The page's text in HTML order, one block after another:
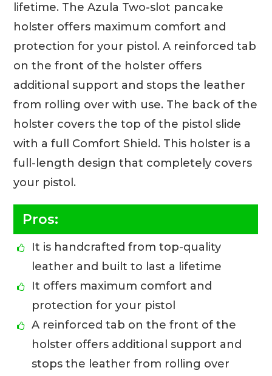
lifetime. The Azula Two-slot pancake
holster offers maximum comfort and
protection for your pistol. A reinforced tab
on the front of the holster offers
additional support and stops the leather
from rolling over with use. The back of the
holster covers the top of the pistol slide
with a full Comfort Shield. This holster is a
full-length design that completely covers
your pistol.
Pros:
It is handcrafted from top-quality
leather and built to last a lifetime
It offers maximum comfort and
protection for your pistol
A reinforced tab on the front of the
holster offers additional support and
stops the leather from rolling over